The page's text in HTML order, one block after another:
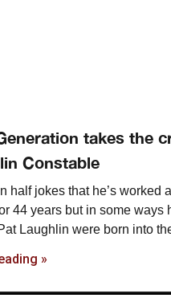
takes the
Constable
half jokes that he’s worked
44 years but in some ways
Laughlin were born into
»